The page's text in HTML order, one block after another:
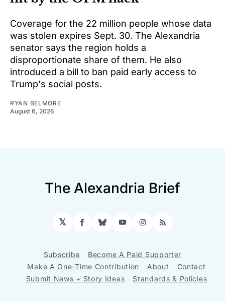
Coverage for the 22 million people whose data
was stolen expires Sept. 30. The Alexandria
senator says the region holds a
disproportionate share of them. He also
introduced a bill to ban paid early access to
Trump's social posts.
RYAN BELMORE
August 6, 2026
The Alexandria Brief
𝕏 Facebook
BlueskyYouTubeInstagram
RSS
Subscribe
Become A Paid Supporter
Make A One-Time Contribution
About
Contact
Submit News + Story Ideas
Standards & Policies